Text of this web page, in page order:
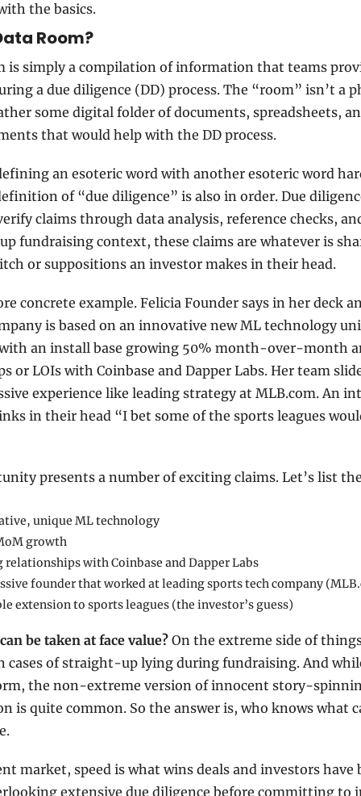
the basics.
Room?
is simply a compilation of information that teams
a due diligence (DD) process. The “room” isn’t a
some digital folder of documents, spreadsheets,
that would help with the DD process.
an esoteric word with another esoteric word
of “due diligence” is also in order. Due
claims through data analysis, reference checks,
fundraising context, these claims are whatever is
or suppositions an investor makes in their head.
concrete example. Felicia Founder says in her deck
is based on an innovative new ML technology
an install base growing 50% month-over-month
or LOIs with Coinbase and Dapper Labs. Her team
experience like leading strategy at MLB.com. An
in their head “I bet some of the sports leagues
presents a number of exciting claims. Let’s list
unique ML technology
growth
relationships with Coinbase and Dapper Labs
founder that worked at leading sports tech company
extension to sports leagues (the investor’s guess)
be taken at face value? On the extreme side of
cases of straight-up lying during fundraising. And
the non-extreme version of innocent story-
is quite common. So the answer is, who knows what
market, speed is what wins deals and investors have
extensive due diligence before committing to